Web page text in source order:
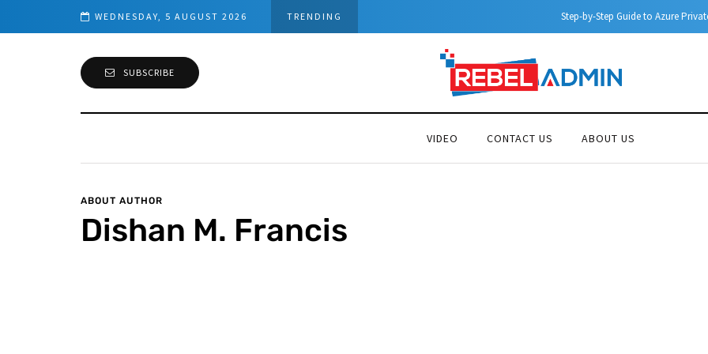
WEDNESDAY, 5 AUGUST 2026 TRENDING Step-by-Step Guide to Azure Private Endpoints (PowerShell Guide)
SUBSCRIBE
VIDEO CONTACT US ABOUT US
ABOUT AUTHOR
Dishan M. Francis